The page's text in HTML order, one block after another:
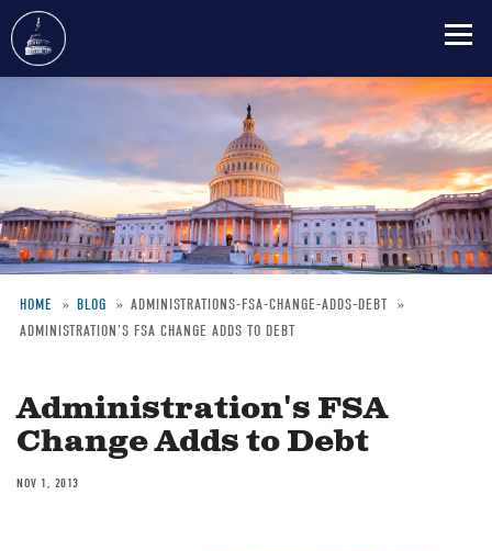
content
Breadcrumb
HOME BLOG
ADMINISTRATIONS-FSA-CHANGE-ADDS-DEBT
ADMINISTRATION'S FSA CHANGE ADDS TO DEBT
Administration's FSA
Change Adds to Debt
NOV 1, 2013